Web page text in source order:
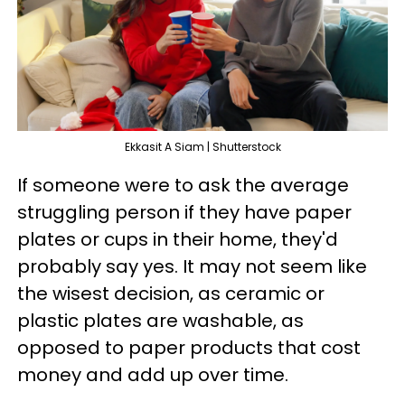
Ekkasit A Siam | Shutterstock
If someone were to ask the average
struggling person if they have paper
plates or cups in their home, they'd
probably say yes. It may not seem like
the wisest decision, as ceramic or
plastic plates are washable, as
opposed to paper products that cost
money and add up over time.